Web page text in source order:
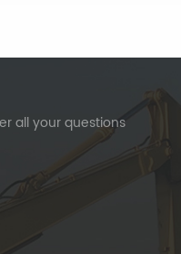
all your questions